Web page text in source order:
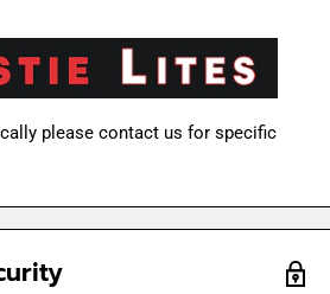
please contact us for specific